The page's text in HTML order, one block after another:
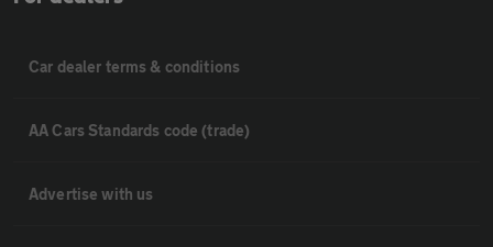
Car dealer terms & conditions
AA Cars Standards code (trade)
Advertise with us